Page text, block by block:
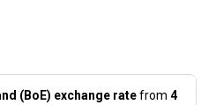
(BoE) exchange ratefrom 4